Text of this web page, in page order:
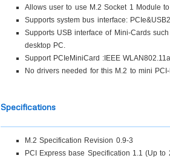
Allows user to use M.2 Socket 1 Module
Supports system bus interface:
Supports USB interface of Mini-Cards
desktop PC.
Support PCIeMiniCard :IEEE
No drivers needed for this M.2 to mini
Specifications
M.2 Specification Revision 0.9-3
PCI Express base Specification 1.1 (Up to